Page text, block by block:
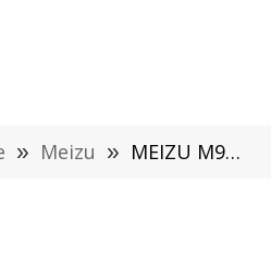
» Meizu » MEIZU M9 Note Full Exposure: Snapdragon 675, Releasing On March 6th